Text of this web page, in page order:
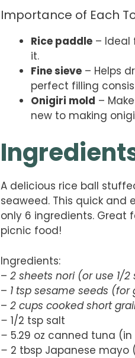
Importance of Each
Rice paddle – Ideal
it.
Fine sieve – Helps
perfect filling
Onigiri mold –
new to making
A delicious rice ball
seaweed. This quick and
only 6 ingredients. Great
picnic food!
Ingredients:
– 2 sheets nori (or use 1/
– 1 tsp sesame seeds
– 2 cups cooked short
– 1/2 tsp salt
– 5.29 oz canned tuna
– 2 tbsp Japanese